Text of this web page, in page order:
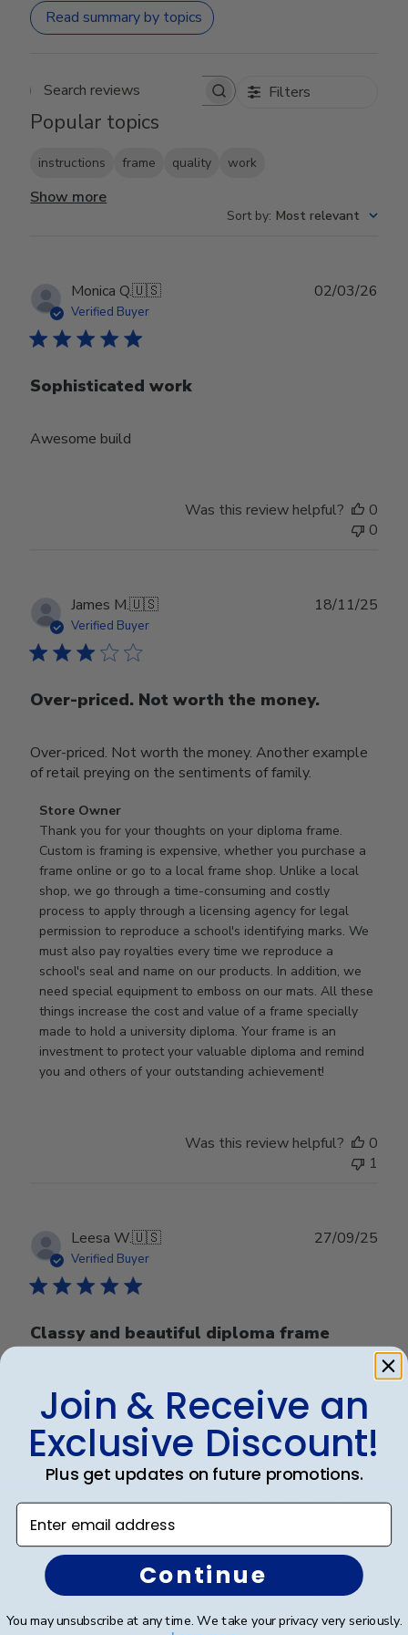
Read summary by topics
Search reviews Filters
Popular topics
instructions frame quality work
Show more
Sort by: Most relevant
Monica Q.🇺🇸
Verified Buyer
Sophisticated work
Awesome build
02/03/26
Was this review helpful?
0
0
James M.🇺🇸
Verified Buyer
Over-priced. Not worth the money.
Over-priced. Not worth the money. Another example
of retail preying on the sentiments of family.
Comments
by
Store
Owner
on
Review
by
Store
Owner
on
Wed
Nov
19
2025
Store Owner
Thank you for your thoughts on your diploma frame.
Custom is framing is expensive, whether you purchase a
frame online or go to a local frame shop. Unlike a local
shop, we go through a time-consuming and costly
process to apply through a licensing agency for legal
permission to reproduce a school's identifying marks. We
must also pay royalties every time we reproduce a
school's seal and name on our products. In addition, we
need special equipment to emboss on our mats. All these
things increase the cost and value of a frame specially
made to hold a university diploma. Your frame is an
investment to protect your valuable diploma and remind
you and others of your outstanding achievement!
18/11/25
Was this review helpful?
0
1
Leesa W.🇺🇸
Verified Buyer
Classy and beautiful diploma frame
This is my 2nd purchase from Church Hill Classics.
Very pleased with the quality. Frame is beautiful and
packaging is very secure. It arrived in perfect condition.
27/09/25
Was this review helpful?
0
James M.🇺🇸
Verified Buyer
date
30/09/25
Join & Receive an
Exclusive Discount!
Plus get updates on future promotions.
Enter email address
Continue
You may unsubscribe at any time. We take your privacy very seriously.